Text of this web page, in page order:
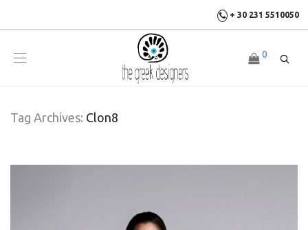
+ 30 231 5510050
0
Tag Archives: Clon8